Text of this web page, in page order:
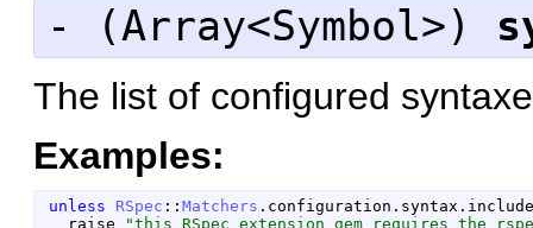
- (Array<Symbol>)
The list of configured
Examples:
unless RSpec :: Matchers . configuration . syntax .
raise
"this RSpec extension gem requires the